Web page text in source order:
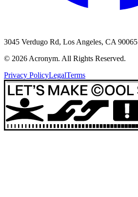
3045 Verdugo Rd, Los Angeles, CA 90065
© 2026 Acronym. All Rights Reserved.
Privacy PolicyLegalTerms